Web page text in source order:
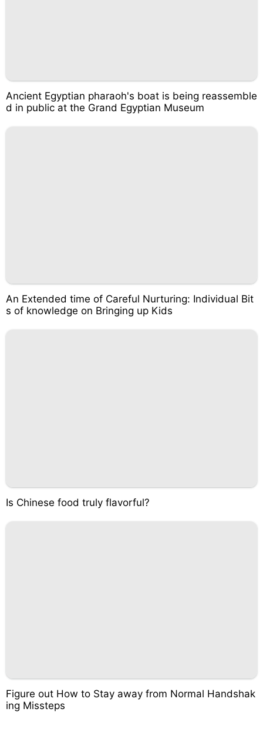
Ancient Egyptian pharaoh's boat is being reassemble
d in public at the Grand Egyptian Museum
An Extended time of Careful Nurturing: Individual Bit
s of knowledge on Bringing up Kids
Is Chinese food truly flavorful?
Figure out How to Stay away from Normal Handshak
ing Missteps